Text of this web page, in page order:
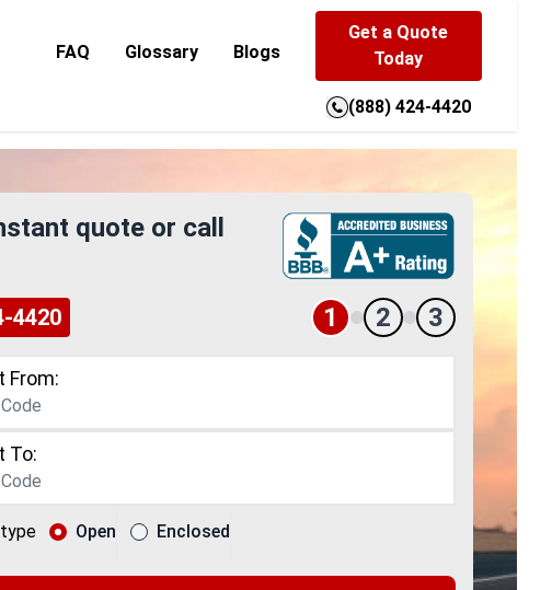
FAQ Glossary Blogs
Get a Quote
Today
(888) 424-4420
quote or call
4420 1 2 3
From:
To:
Open Enclosed